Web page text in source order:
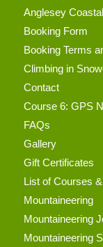
Anglesey
Booking Form
Booking Terms
Climbing in
Contact
Course 6: GPS
FAQs
Gallery
Gift Certificates
List of Courses
Mountaineering
Mountaineering
Mountaineering